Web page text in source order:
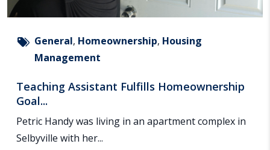
General, Homeownership, Housing
Management
Teaching Assistant Fulfills Homeownership
Goal...
Petric Handy was living in an apartment complex in
Selbyville with her...